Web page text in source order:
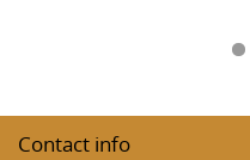
Contact info